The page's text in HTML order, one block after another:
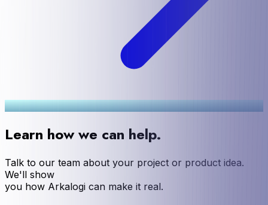
Learn how we can help.
Talk to our team about your project or product idea.
We'll show
you how Arkalogi can make it real.